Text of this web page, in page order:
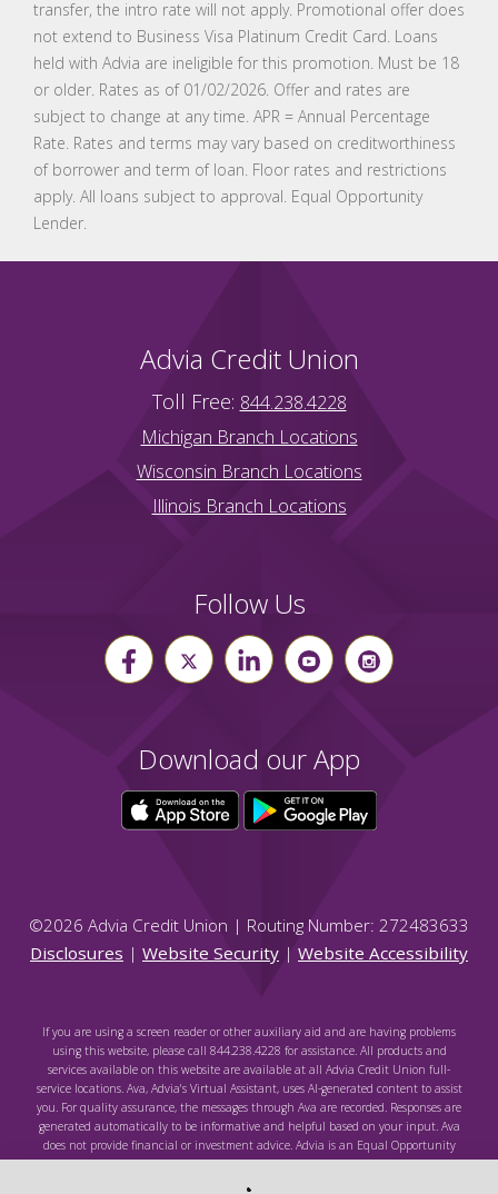
transfer, the intro rate will not apply. Promotional offer does
not extend to Business Visa Platinum Credit Card. Loans
held with Advia are ineligible for this promotion. Must be 18
or older. Rates as of 01/02/2026. Offer and rates are
subject to change at any time. APR = Annual Percentage
Rate. Rates and terms may vary based on creditworthiness
of borrower and term of loan. Floor rates and restrictions
apply. All loans subject to approval. Equal Opportunity
Lender.
Advia Credit Union
Toll Free: 844.238.4228
Michigan Branch Locations
Wisconsin Branch Locations
Illinois Branch Locations
Follow Us
Download our App
©2026 Advia Credit Union | Routing Number: 272483633
Disclosures | Website Security | Website Accessibility
If you are using a screen reader or other auxiliary aid and are having problems
using this website, please call 844.238.4228 for assistance. All products and
services available on this website are available at all Advia Credit Union full-
service locations. Ava, Advia's Virtual Assistant, uses AI-generated content to assist
you. For quality assurance, the messages through Ava are recorded. Responses are
generated automatically to be informative and helpful based on your input. Ava
does not provide financial or investment advice. Advia is an Equal Opportunity
Lender. Federally Insured by NCUA.